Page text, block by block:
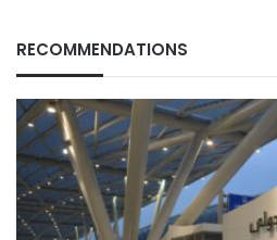
RECOMMENDATIONS